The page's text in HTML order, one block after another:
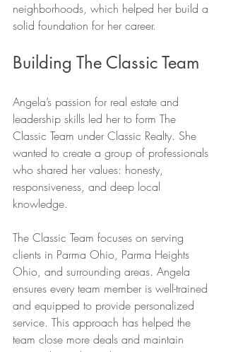
neighborhoods, which helped her build a
solid foundation for her career.
Building The Classic Team
Angela’s passion for real estate and
leadership skills led her to form The
Classic Team under Classic Realty. She
wanted to create a group of professionals
who shared her values: honesty,
responsiveness, and deep local
knowledge.
The Classic Team focuses on serving
clients in Parma Ohio, Parma Heights
Ohio, and surrounding areas. Angela
ensures every team member is well-trained
and equipped to provide personalized
service. This approach has helped the
team close more deals and maintain